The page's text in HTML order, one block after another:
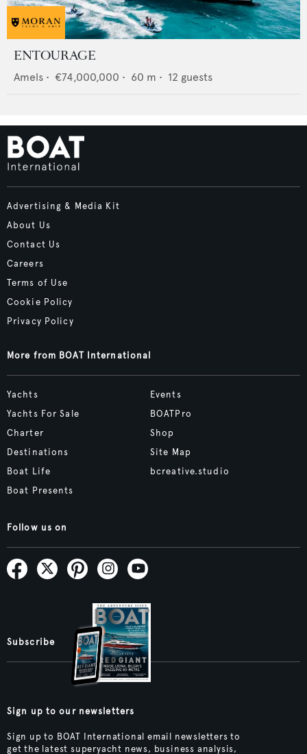
ENTOURAGE
Amels • €74,000,000 • 60 m • 12 guests
Advertising & Media Kit
About Us
Contact Us
Careers
Terms of Use
Cookie Policy
Privacy Policy
More from BOAT International
Yachts
Yachts For Sale
Charter
Destinations
Boat Life
Boat Presents
Events
BOATPro
Shop
Site Map
bcreative.studio
Follow us on
Subscribe
Sign up to our newsletters
Sign up to BOAT International email newsletters to
get the latest superyacht news, business analysis,